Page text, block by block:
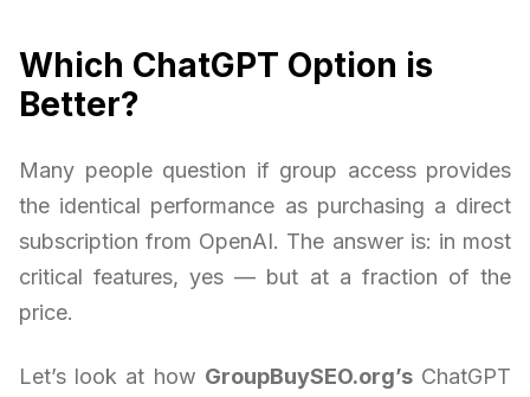
Which ChatGPT Option is
Better?
Many people question if group access provides
the identical performance as purchasing a direct
subscription from OpenAI. The answer is: in most
critical features, yes — but at a fraction of the
price.
Let’s look at how GroupBuySEO.org’sChatGPT